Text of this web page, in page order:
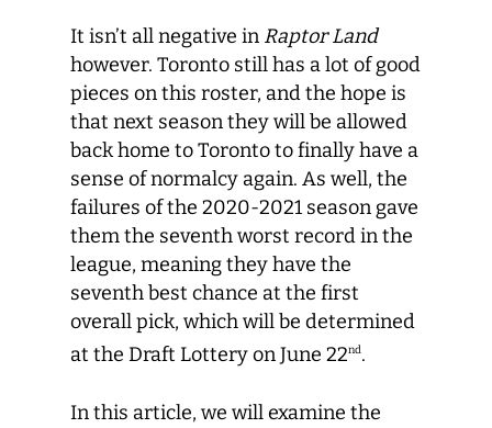
It isn’t all negative in Raptor Land
however. Toronto still has a lot of good
pieces on this roster, and the hope is
that next season they will be allowed
back home to Toronto to finally have a
sense of normalcy again. As well, the
failures of the 2020-2021 season gave
them the seventh worst record in the
league, meaning they have the
seventh best chance at the first
overall pick, which will be determined
at the Draft Lottery on June 22nd.
In this article, we will examine the